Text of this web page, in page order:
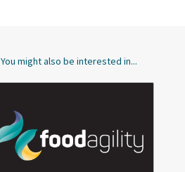
You might also be interested in...